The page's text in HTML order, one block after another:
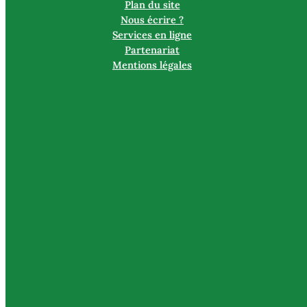
Plan du site
Nous écrire ?
Services en ligne
Partenariat
Mentions légales